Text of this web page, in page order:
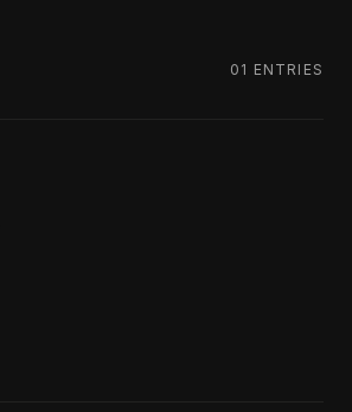
01 ENTRIES